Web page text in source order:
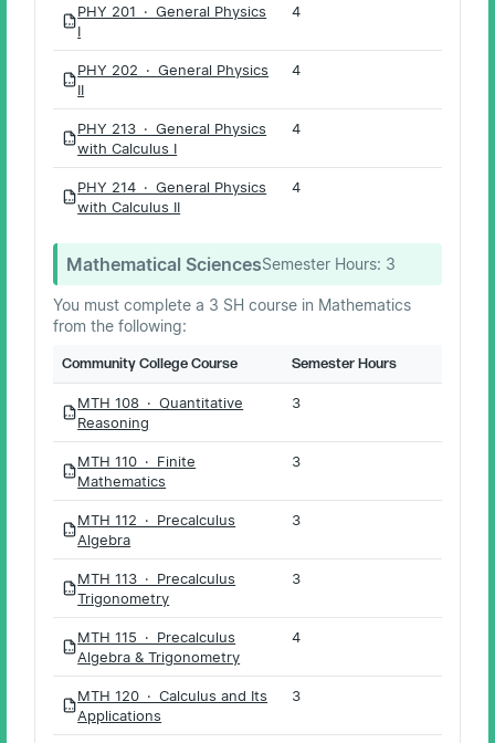
PDF
PHY 201 · General Physics
I
4
PDF
PHY 202 · General Physics
II
4
PDF
PHY 213 · General Physics
with Calculus I
4
PDF
PHY 214 · General Physics
with Calculus II
4
Mathematical SciencesSemester Hours: 3
You must complete a 3 SH course in Mathematics
from the following:
Community College Course Semester Hours
PDF
MTH 108 · Quantitative
Reasoning
3
PDF
MTH 110 · Finite
Mathematics
3
PDF
MTH 112 · Precalculus
Algebra
3
PDF
MTH 113 · Precalculus
Trigonometry
3
PDF
MTH 115 · Precalculus
Algebra & Trigonometry
4
PDF
MTH 120 · Calculus and Its
Applications
3